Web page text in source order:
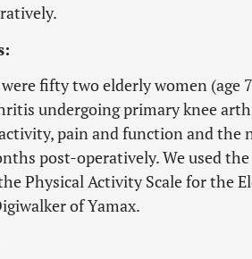
fifty two elderly women (age
undergoing primary knee
pain and function and the
post-operatively. We used
Physical Activity Scale for the
of Yamax.